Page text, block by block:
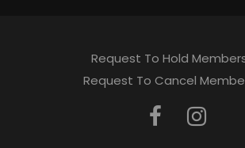
Request To Hold
Request To Cancel